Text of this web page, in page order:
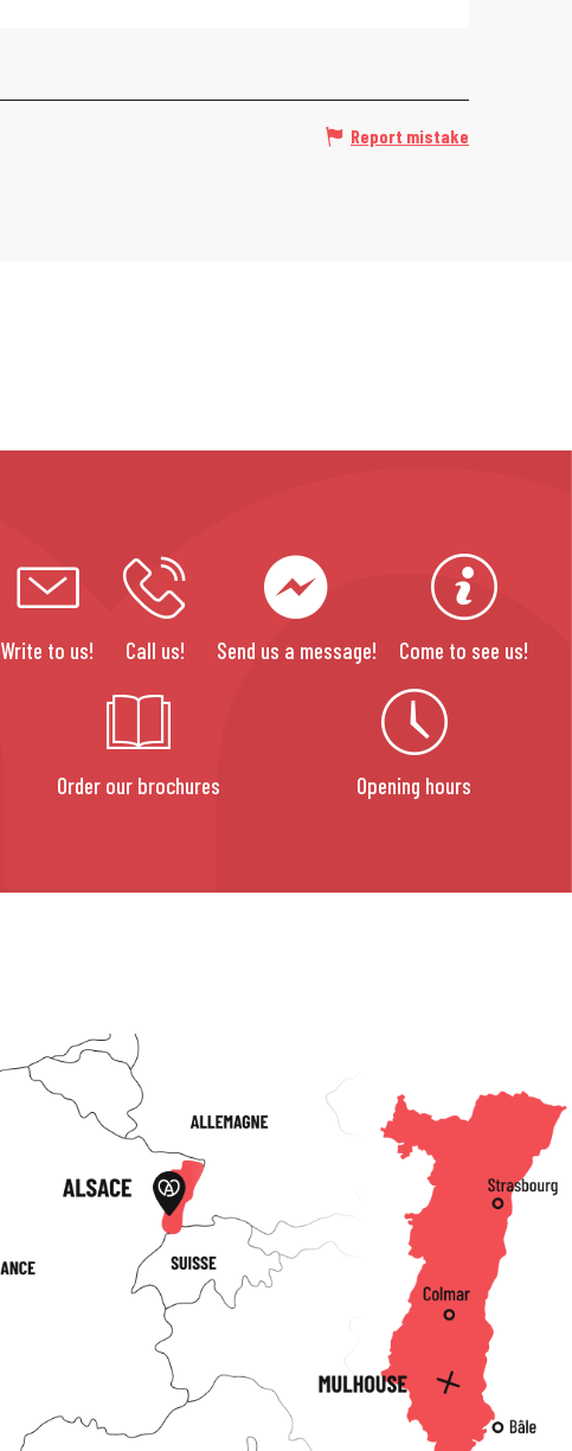
Report mistake
Write to us! Call us! Send us a message! Come to see us!
Order our brochures Opening hours